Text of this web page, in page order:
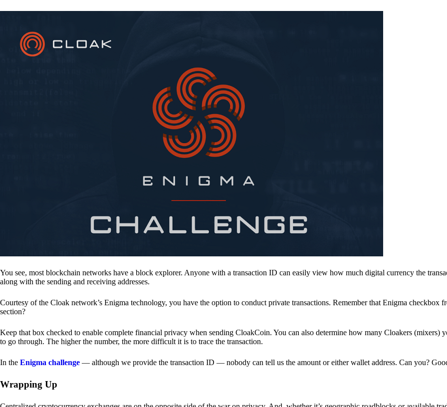
You see, most blockchain networks have a block explorer. Anyone with a transaction ID can easily view how much digital currency the
along with the sending and receiving addresses.
Courtesy of the Cloak network’s Enigma technology, you have the option to conduct private transactions. Remember that Enigma checkbox
section?
Keep that box checked to enable complete financial privacy when sending CloakCoin. You can also determine how many Cloakers (mixers)
to go through. The higher the number, the more difficult it is to trace the transaction.
In the Enigma challenge — although we provide the transaction ID — nobody can tell us the amount or either wallet address. Can you?
Wrapping Up